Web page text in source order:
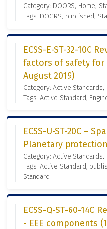
Category: DOORS, Home,
Tags: DOORS, published,
ECSS-E-ST-32-10C
factors of safety for
August 2019)
Category: Active Standards,
Tags: Active Standard,
ECSS-U-ST-20C –
Planetary
Category: Active Standards,
Tags: Active Standard,
Standard
ECSS-Q-ST-60-14C
- EEE components